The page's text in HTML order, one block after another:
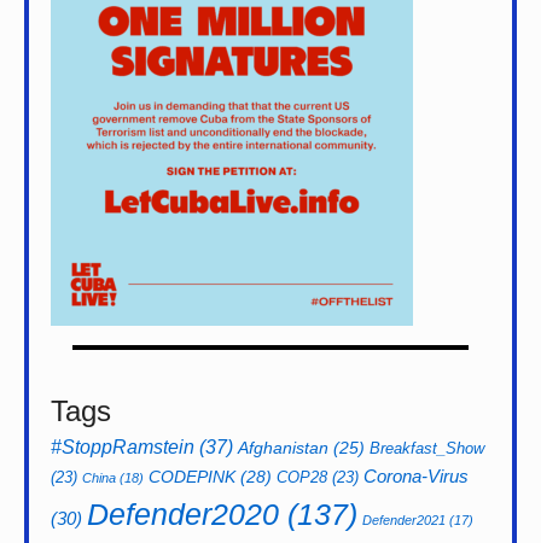
Tags
#StoppRamstein (37) Afghanistan (25) Breakfast_Show
(23) China (18) CODEPINK(28) COP28(23) Corona-Virus
(30) Defender2020 (137) Defender2021 (17)